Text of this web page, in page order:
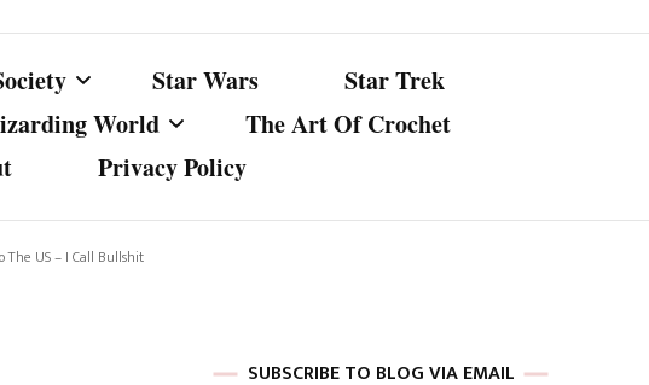
Cancel Culture
Star Wars
Star Trek
World
The Art Of Crochet
Privacy Policy
The US – I Call Bullshit
SUBSCRIBE TO BLOG VIA EMAIL